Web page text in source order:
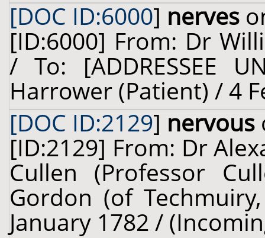
[DOC ID:6000] nerves
[ID:6000] From: Dr
/ To: [ADDRESSEE
Harrower (Patient) / 4
[DOC ID:2129] nervous
[ID:2129] From: Dr
Cullen (Professor
Gordon (of
January 1782 /